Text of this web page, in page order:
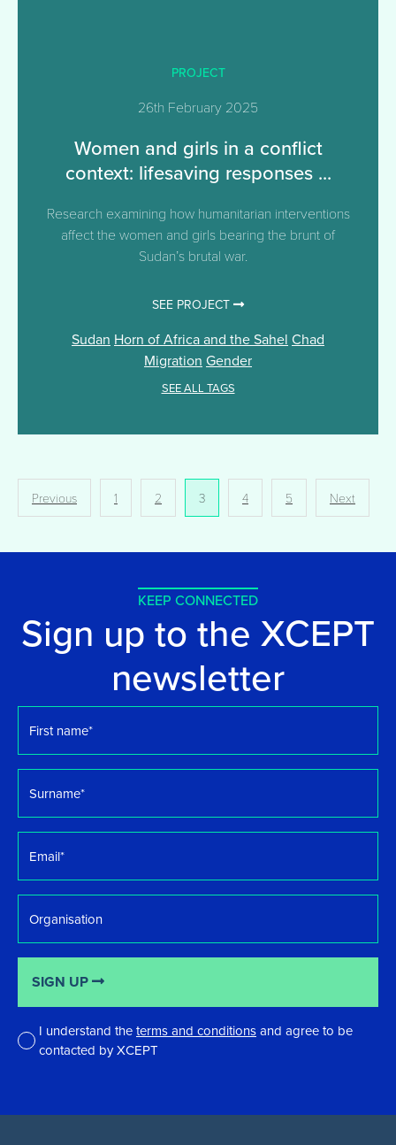
PROJECT
26th February 2025
Women and girls in a conflict
context: lifesaving responses ...
Research examining how humanitarian interventions
affect the women and girls bearing the brunt of
Sudan’s brutal war.
SEE PROJECT
Sudan Horn of Africa and the Sahel Chad
Migration Gender
SEE ALL TAGS
Posts
pagination
Previous 1 2 3 4 5 Next
KEEP CONNECTED
Sign up to the XCEPT
newsletter
name *
*
I understand theterms and conditionsand agree to be
contacted by XCEPT
SIGN UP